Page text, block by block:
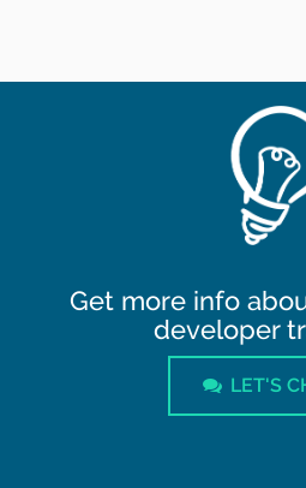
Get more info
developer
LET'S